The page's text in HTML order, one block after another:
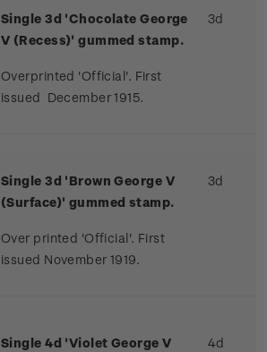
Single 3d 'Chocolate George
V (Recess)' gummed stamp.
Overprinted 'Official'. First
issued December 1915.
3d
Single 3d 'Brown George V
(Surface)' gummed stamp.
Over printed 'Official'. First
issued November 1919.
3d
Single 4d 'Violet George V
4d